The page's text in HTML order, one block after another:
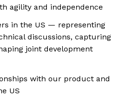
agility and independence
in the US — representing
discussions, capturing
joint development
with our product and
US